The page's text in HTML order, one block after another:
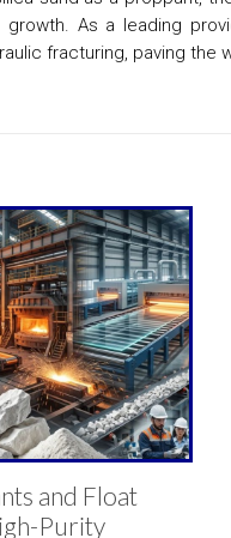
As a leading
fracturing, paving
and Float
Purity